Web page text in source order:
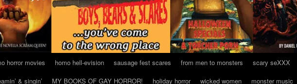
horror movies homo hell-evision sausage fest scares from men to monsters
scary seXXX
& singin’ MY BOOKS OF GAY HORROR! holiday horror wicked women
monster music